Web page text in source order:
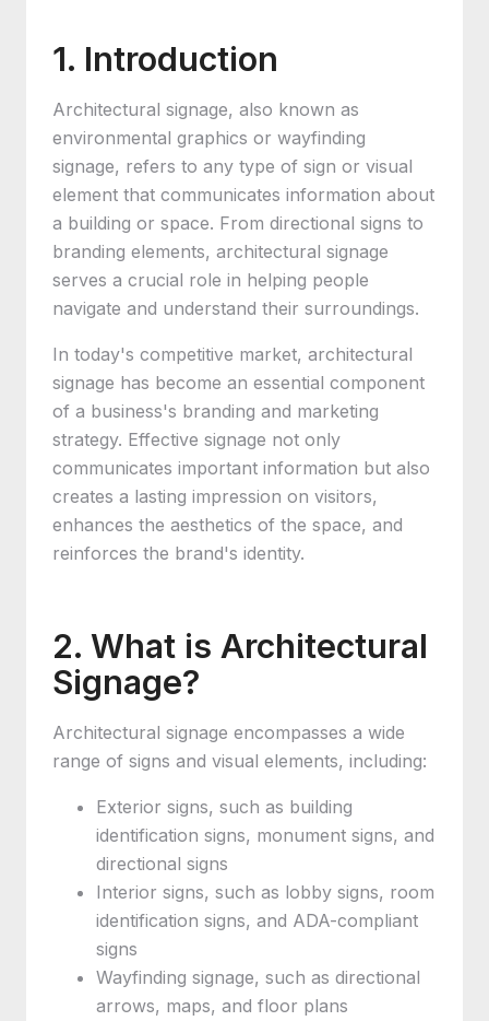
1. Introduction
Architectural signage, also known as
environmental graphics or wayfinding
signage, refers to any type of sign or visual
element that communicates information about
a building or space. From directional signs to
branding elements, architectural signage
serves a crucial role in helping people
navigate and understand their surroundings.
In today's competitive market, architectural
signage has become an essential component
of a business's branding and marketing
strategy. Effective signage not only
communicates important information but also
creates a lasting impression on visitors,
enhances the aesthetics of the space, and
reinforces the brand's identity.
2. What is Architectural
Signage?
Architectural signage encompasses a wide
range of signs and visual elements, including:
Exterior signs, such as building
identification signs, monument signs, and
directional signs
Interior signs, such as lobby signs, room
identification signs, and ADA-compliant
signs
Wayfinding signage, such as directional
arrows, maps, and floor plans